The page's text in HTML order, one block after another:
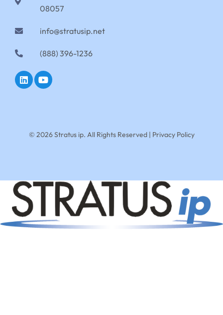
08057
info@stratusip.net
(888) 396-1236
© 2026 Stratus ip. All Rights Reserved | Privacy Policy